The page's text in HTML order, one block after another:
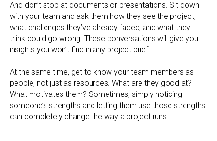
And don’t stop at documents or presentations. Sit down
with your team and ask them how they see the project,
what challenges they’ve already faced, and what they
think could go wrong. These conversations will give you
insights you won’t find in any project brief.
At the same time, get to know your team members as
people, not just as resources. What are they good at?
What motivates them? Sometimes, simply noticing
someone’s strengths and letting them use those strengths
can completely change the way a project runs.